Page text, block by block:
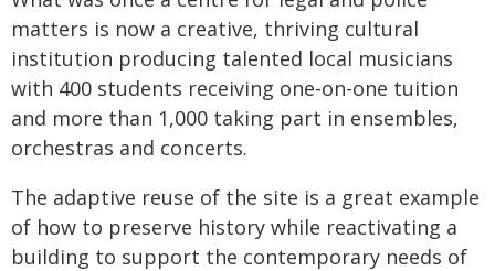
matters is now a creative, thriving cultural
institution producing talented local musicians
with 400 students receiving one-on-one tuition
and more than 1,000 taking part in ensembles,
orchestras and concerts.
The adaptive reuse of the site is a great example
of how to preserve history while reactivating a
building to support the contemporary needs of